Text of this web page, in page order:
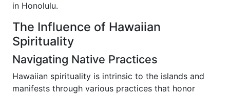
in Honolulu.
The Influence of Hawaiian
Spirituality
Navigating Native Practices
Hawaiian spirituality is intrinsic to the islands and
manifests through various practices that honor